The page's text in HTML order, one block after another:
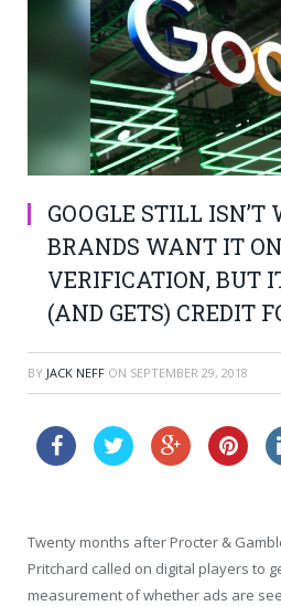
GOOGLE STILL ISN’T
BRANDS WANT IT ON
VERIFICATION, BUT
(AND GETS) CREDIT
BY JACK NEFF ON SEPTEMBER 29, 2018
Twenty months after Procter &
Pritchard called on digital players to
measurement of whether ads are